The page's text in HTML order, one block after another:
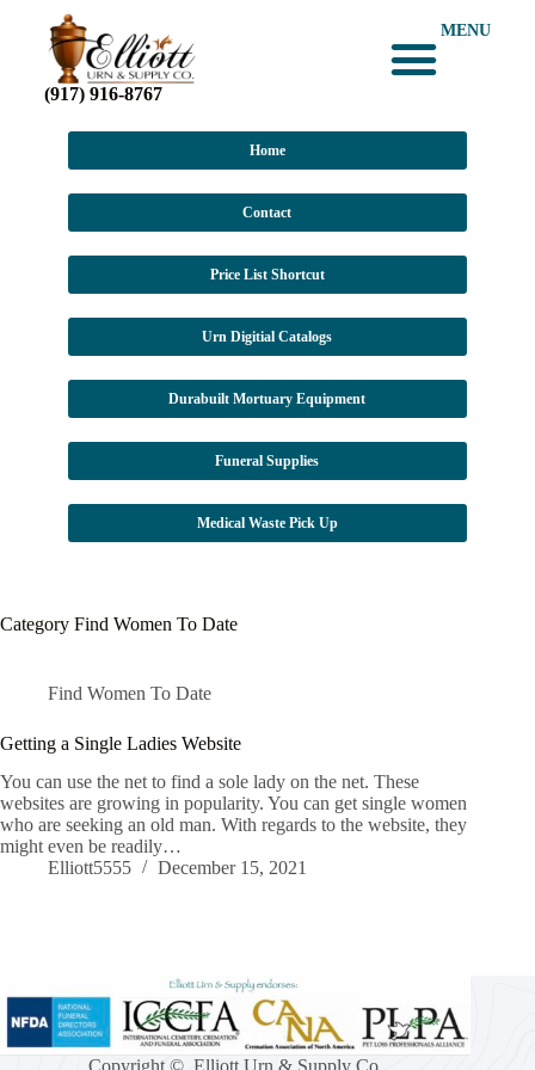
(917) 916-8767
MENU
Home
Contact
Price List Shortcut
Urn Digitial Catalogs
Durabuilt Mortuary Equipment
Funeral Supplies
Medical Waste Pick Up
Category Find Women To Date
Find Women To Date
Getting a Single Ladies Website
You can use the net to find a sole lady on the net. These
websites are growing in popularity. You can get single women
who are seeking an old man. With regards to the website, they
might even be readily…
Elliott5555
December 15, 2021
Copyright © Elliott Urn & Supply Co.